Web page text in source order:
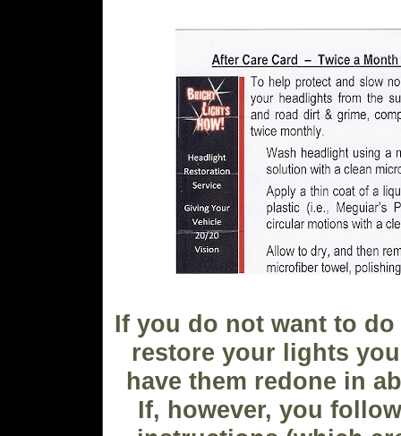
If you do not want to
restore your lights
have them redone in
If, however, you